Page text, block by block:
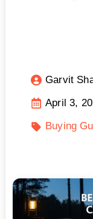
Garvit
April 3,
Buying